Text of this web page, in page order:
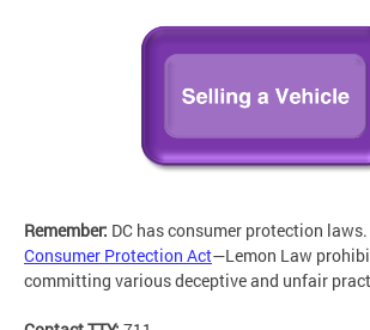
Remember: DC has consumer protection laws.
Consumer Protection Act—Lemon Law
committing various deceptive and unfair